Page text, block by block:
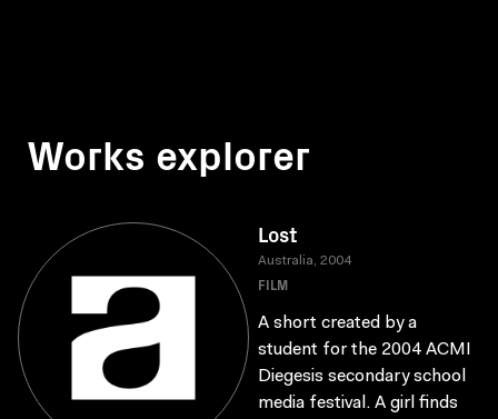
Works explorer
Lost
Australia, 2004
FILM
A short created by a
student for the 2004 ACMI
Diegesis secondary school
media festival. A girl finds